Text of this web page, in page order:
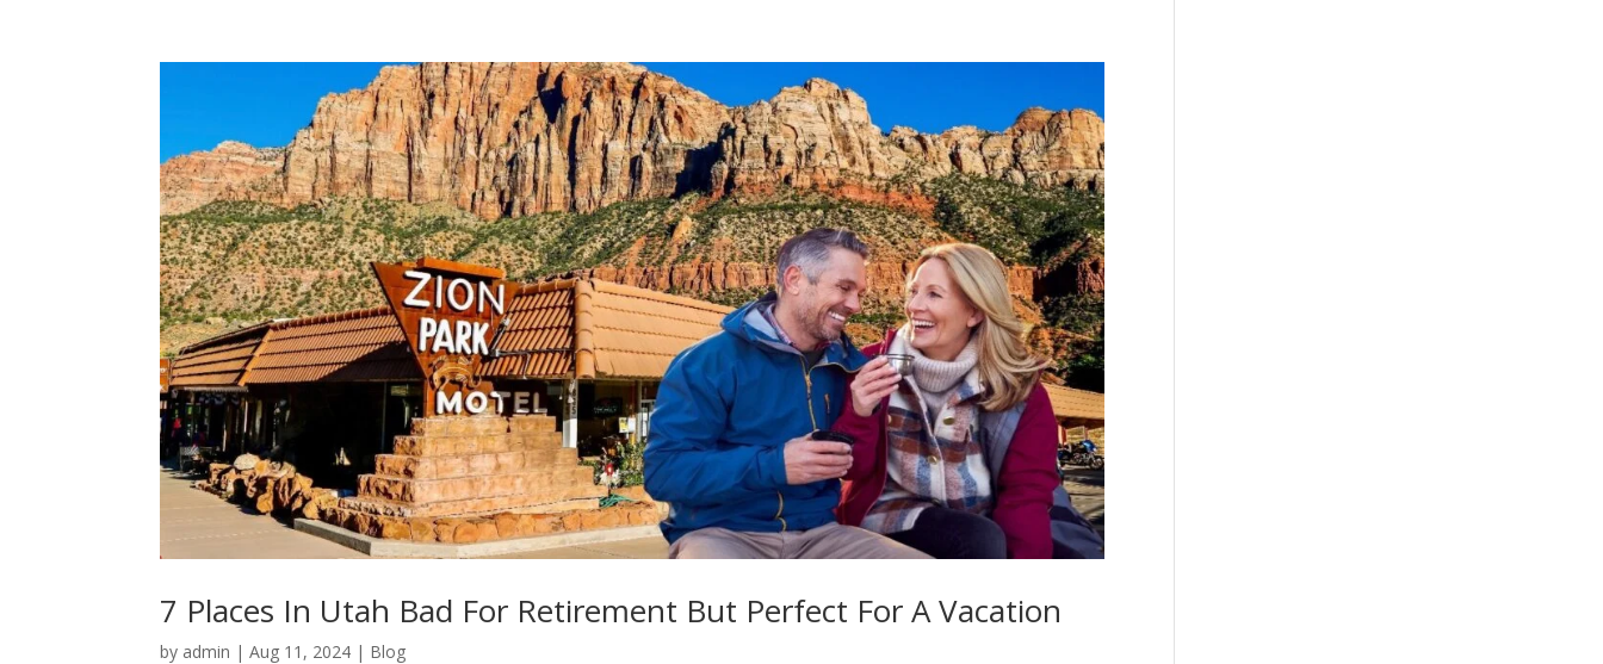
7 Places In Utah Bad For Retirement But Perfect For A Vacation
by admin |Aug 11, 2024 | Blog